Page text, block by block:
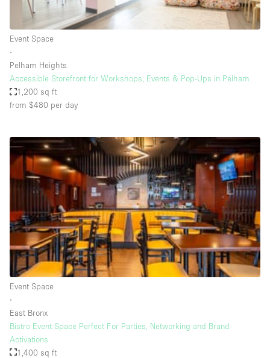
Haussmann Style
Internet
Kitchen
Lighting
Liquor Licence
Living Space
Multiple Rooms
Office Equipment
Private Parking
Raw
Rooftop / Terrace
Smoking Area
Event Space
∙
Pelham Heights
Accessible Storefront for Workshops, Events & Pop-Ups in Pelham
1,200 sq ft
from $480 per day
Event Space
∙
East Bronx
Bistro Event Space Perfect For Parties, Networking and Brand
Activations
1,400 sq ft